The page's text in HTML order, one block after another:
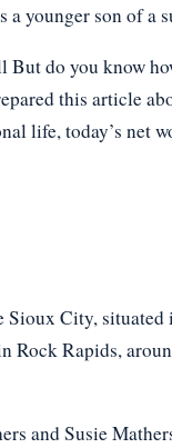
younger son of a
do you know
this article
life, today’s net
City,
Rapids,
and Susie